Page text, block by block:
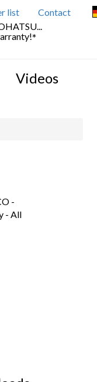
list
Contact
*
Videos
-
- All